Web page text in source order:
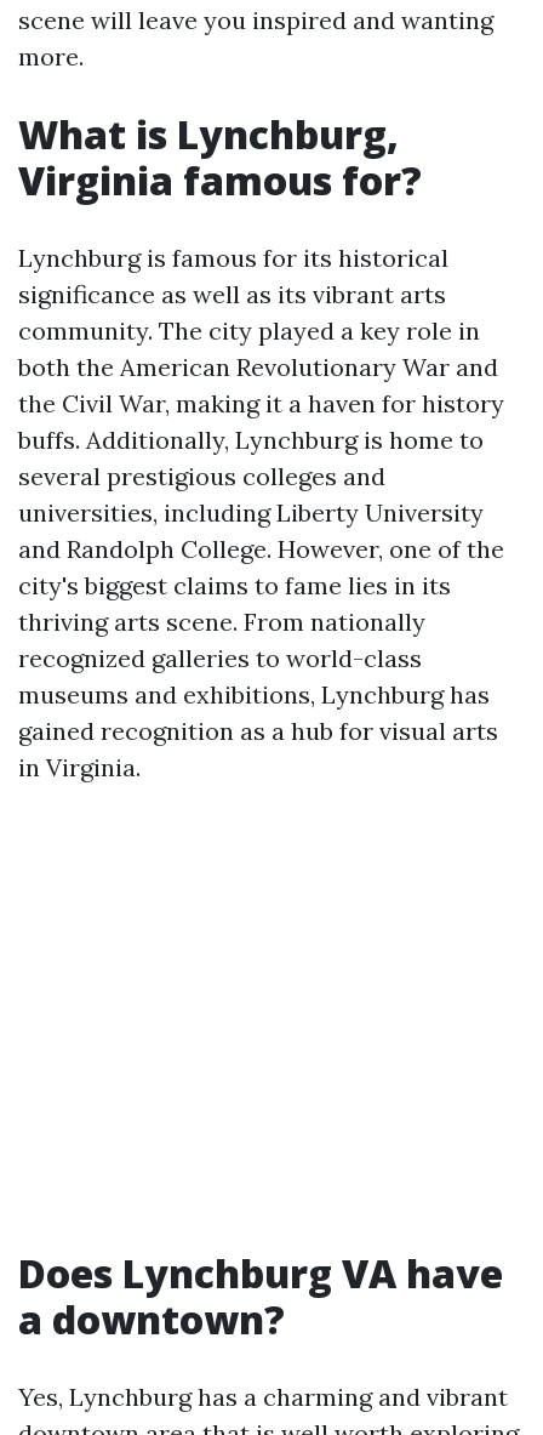
scene will leave you inspired and wanting
more.
What is Lynchburg,
Virginia famous for?
Lynchburg is famous for its historical
significance as well as its vibrant arts
community. The city played a key role in
both the American Revolutionary War and
the Civil War, making it a haven for history
buffs. Additionally, Lynchburg is home to
several prestigious colleges and
universities, including Liberty University
and Randolph College. However, one of the
city's biggest claims to fame lies in its
thriving arts scene. From nationally
recognized galleries to world-class
museums and exhibitions, Lynchburg has
gained recognition as a hub for visual arts
in Virginia.
Does Lynchburg VA have
a downtown?
Yes, Lynchburg has a charming and vibrant